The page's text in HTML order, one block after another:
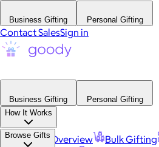
Business Gifting Personal Gifting
Contact SalesSign in
Business Gifting
Personal Gifting
How It Works
Platform Overview Bulk Gifting
Browse Gifts